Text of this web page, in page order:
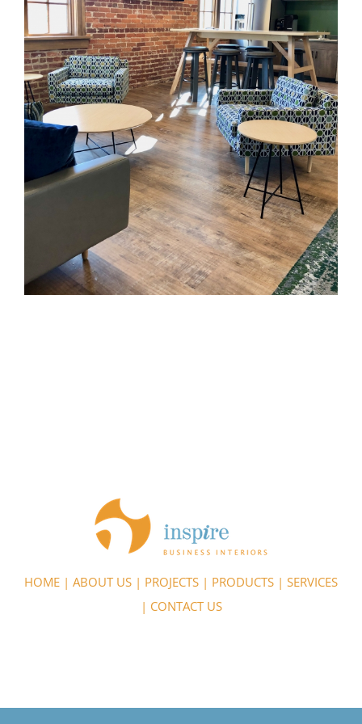
HOME | ABOUT US | PROJECTS | PRODUCTS | SERVICES
| CONTACT US